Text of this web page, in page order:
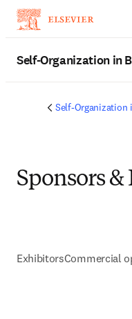
Self-Organization in
Self-Organization
Sponsors
ExhibitorsCommercial